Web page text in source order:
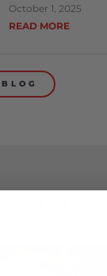
October 1, 2025
READ MORE
POSTS